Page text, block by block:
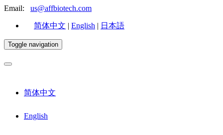
Email: us@affbiotech.com
简体中文 | English | 日本語
Toggle navigation
简体中文
English